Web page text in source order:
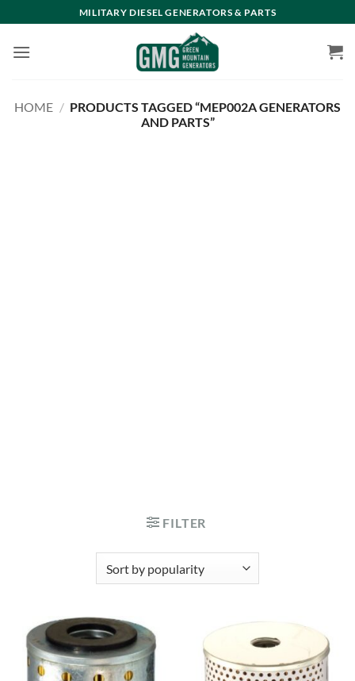
to
content
MILITARY DIESEL GENERATORS & PARTS
HOME / PRODUCTS TAGGED “MEP002A GENERATORS
AND PARTS”
FILTER